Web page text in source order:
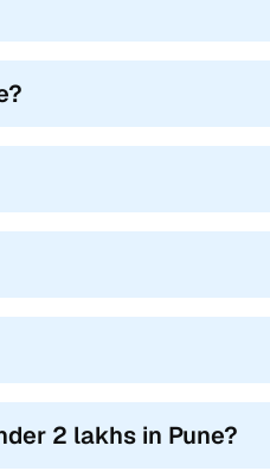
2 lakhs in Pune?